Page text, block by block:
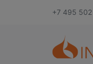
+7 495